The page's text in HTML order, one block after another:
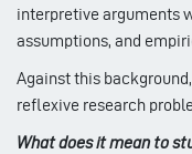
interpretive arguments
assumptions, and
Against this
reflexive research
What does it mean to